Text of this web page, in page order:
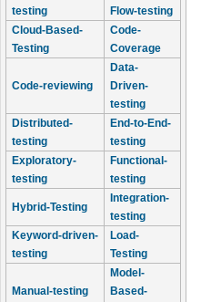
testing
Flow-testing
Cloud-Based-
Testing
Code-
Coverage
Code-reviewing
Data-
Driven-
testing
Distributed-
testing
End-to-End-
testing
Exploratory-
testing
Functional-
testing
Hybrid-Testing
Integration-
testing
Keyword-driven-
testing
Load-
Testing
Manual-testing
Model-
Based-